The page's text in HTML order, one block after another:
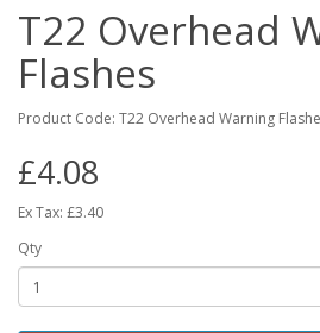
T22 Overhead
Flashes
Product Code: T22 Overhead Warning
£4.08
Ex Tax: £3.40
Qty